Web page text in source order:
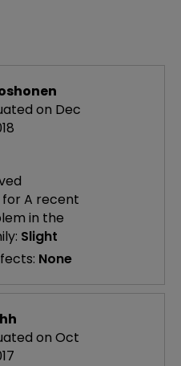
on Dec
for A recent
in the
Slight
None
on Oct